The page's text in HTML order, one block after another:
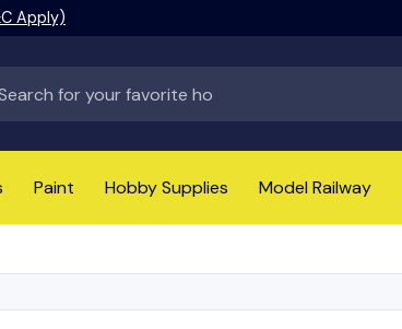
Apply)
Paint Hobby Supplies Model Railway